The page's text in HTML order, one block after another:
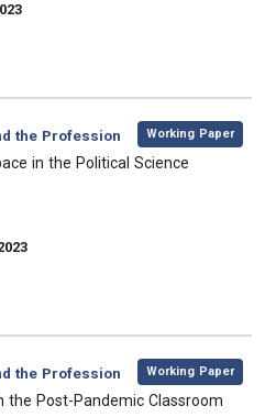
the Profession
, Working Paper
in the Political Science
the Profession
, Working Paper
Post-Pandemic Classroom